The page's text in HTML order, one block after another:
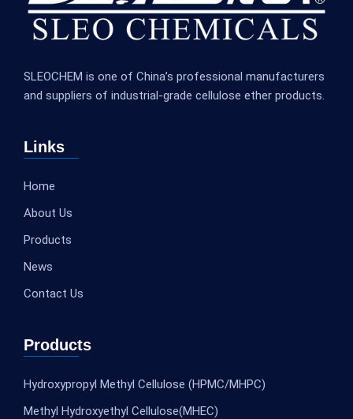
SLEOCHEM is one of China’s professional manufacturers
and suppliers of industrial-grade cellulose ether products.
Links
Home
About Us
Products
News
Contact Us
Products
Hydroxypropyl Methyl Cellulose (HPMC/MHPC)
Methyl Hydroxyethyl Cellulose(MHEC)